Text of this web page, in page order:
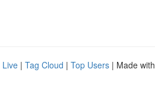
Live | Tag Cloud | Top Users | Made with